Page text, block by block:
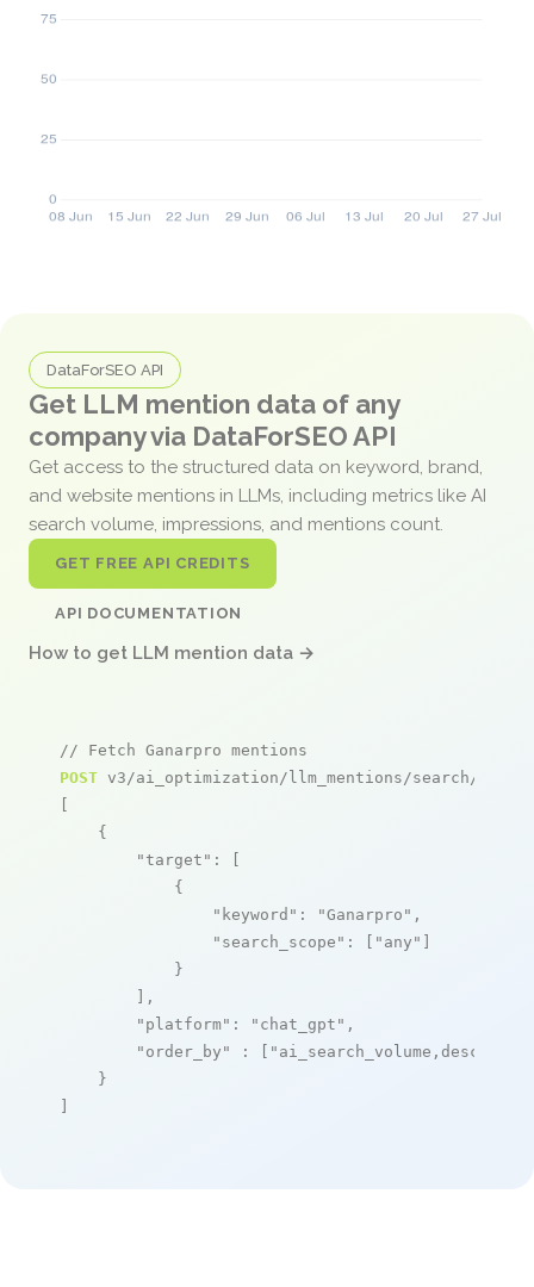
DataForSEO API
Get LLM mention data of any
company via DataForSEO API
Get access to the structured data on keyword, brand,
and website mentions in LLMs, including metrics like AI
search volume, impressions, and mentions count.
GET FREE API CREDITS
API DOCUMENTATION
How to get LLM mention data →
// Fetch Ganarpro mentions
POST v3/ai_optimization/llm_mentions/search/live
[
    {
"target" : [
            {
"keyword" : "Ganarpro" ,
"search_scope" : [ "any" ]
            }
        ],
"platform" : "chat_gpt" ,
"order_by"
: [ "ai_search_volume,desc"
    }
]